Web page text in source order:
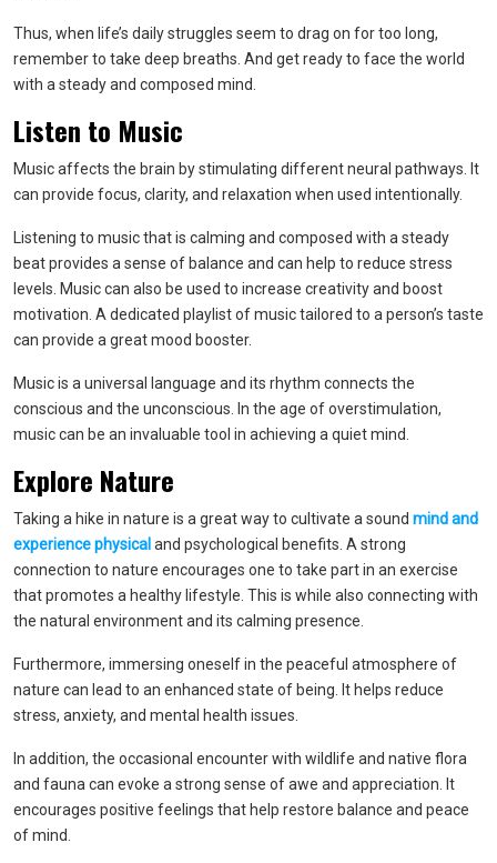
Thus, when life’s daily struggles seem to drag on for too long,
remember to take deep breaths. And get ready to face the world
with a steady and composed mind.
Listen to Music
Music affects the brain by stimulating different neural pathways. It
can provide focus, clarity, and relaxation when used intentionally.
Listening to music that is calming and composed with a steady
beat provides a sense of balance and can help to reduce stress
levels. Music can also be used to increase creativity and boost
motivation. A dedicated playlist of music tailored to a person’s taste
can provide a great mood booster.
Music is a universal language and its rhythm connects the
conscious and the unconscious. In the age of overstimulation,
music can be an invaluable tool in achieving a quiet mind.
Explore Nature
Taking a hike in nature is a great way to cultivate a sound mind and
experience physica and psychological benefits. A strong
connection to nature encourages one to take part in an exercise
that promotes a healthy lifestyle. This is while also connecting with
the natural environment and its calming presence.
Furthermore, immersing oneself in the peaceful atmosphere of
nature can lead to an enhanced state of being. It helps reduce
stress, anxiety, and mental health issues.
In addition, the occasional encounter with wildlife and native flora
and fauna can evoke a strong sense of awe and appreciation. It
encourages positive feelings that help restore balance and peace
of mind.